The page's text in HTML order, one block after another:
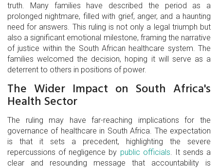
truth. Many families have described the period as a
prolonged nightmare, filled with grief, anger, and a haunting
need for answers. This ruling is not only a legal triumph but
also a significant emotional milestone, framing the narrative
of justice within the South African healthcare system. The
families welcomed the decision, hoping it will serve as a
deterrent to others in positions of power.
The Wider Impact on South Africa's
Health Sector
The ruling may have far-reaching implications for the
governance of healthcare in South Africa. The expectation
is that it sets a precedent, highlighting the severe
repercussions of negligence by public officials. It sends a
clear and resounding message that accountability is